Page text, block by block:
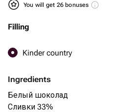
You will get 26 bonuses
Filling
Kinder country
Ingredients
Белый шоколад
Сливки 33%